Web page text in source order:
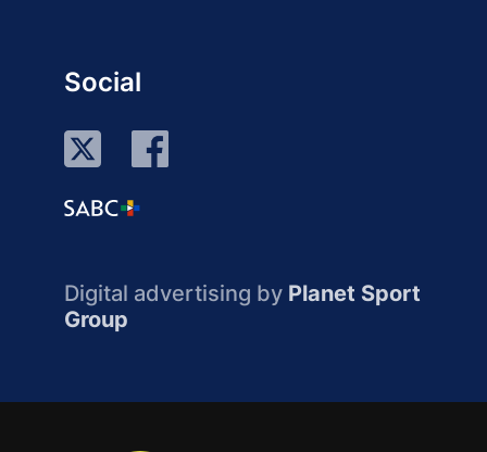
Social
Digital advertising by Planet Sport
Group